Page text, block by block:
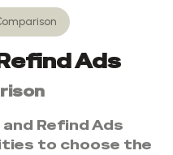
Ads
and Refind Ads
to choose the